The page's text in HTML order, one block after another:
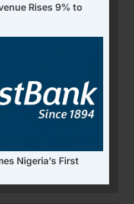
Rises 9% to
Nigeria’s First